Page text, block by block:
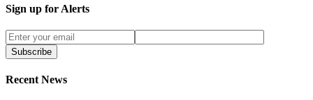
Sign up for Alerts
Subscribe
Recent News